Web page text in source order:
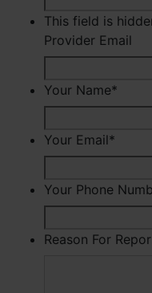
This field is
Provider Email
Your Name*
Your Email*
Your Phone
Reason For